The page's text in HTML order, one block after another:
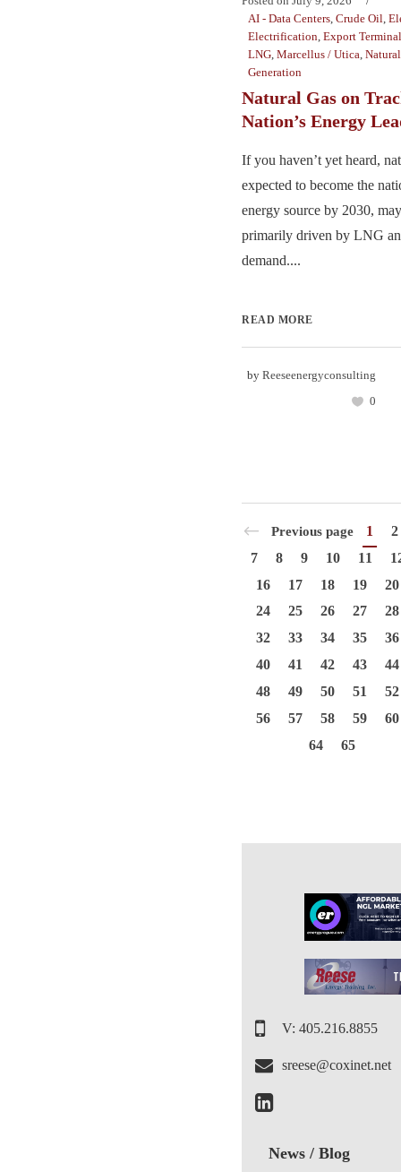
AI - Data Centers, Crude Oil,
Electrification, Export
LNG, Marcellus / Utica,
Generation
Natural Gas on
Nation’s Energy
If you haven’t yet heard,
expected to become the
energy source by 2030,
primarily driven by LNG
demand....
READ MORE
by Reeseenergyconsulting
0
Previous page 1
2
7
8 9 10 11
16
17 18 19
20
24
25 26 27
28
32
33 34 35
36
40
41 42 43
44
48
49 50 51
52
56
57 58 59
60
64
65
V: 405.216.8855
sreese@coxinet.net
News / Blog